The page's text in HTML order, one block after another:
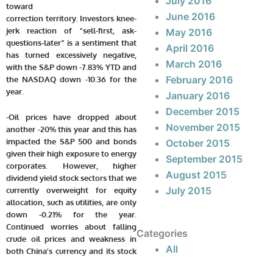
toward
correction territory. Investors knee-
jerk reaction of “sell-first, ask-
questions-later” is a sentiment that
has turned excessively negative,
with the S&P down -7.83% YTD and
the NASDAQ down -10.36 for the
year.
-Oil prices have dropped about
another -20% this year and this has
impacted the S&P 500 and bonds
given their high exposure to energy
corporates. However, higher
dividend yield stock sectors that we
currently overweight for equity
allocation, such as utilities, are only
down -0.21% for the year.
Continued worries about falling
crude oil prices and weakness in
both China’s currency and its stock
June 2016
May 2016
April 2016
March 2016
February 2016
January 2016
December 2015
November 2015
October 2015
September 2015
August 2015
July 2015
Categories
All